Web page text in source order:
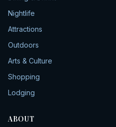
Nightlife
Attractions
Outdoors
Arts & Culture
Shopping
Lodging
ABOUT